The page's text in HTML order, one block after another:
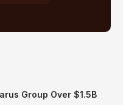
Group Over $1.5B